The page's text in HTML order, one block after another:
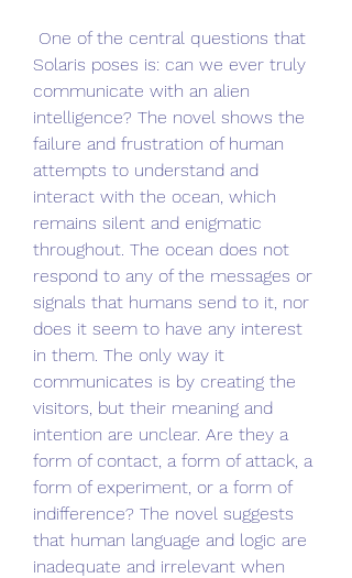
Solaris poses is: can we ever truly
communicate with an alien
intelligence? The novel shows the
failure and frustration of human
attempts to understand and
interact with the ocean, which
remains silent and enigmatic
throughout. The ocean does not
respond to any of the messages or
signals that humans send to it, nor
does it seem to have any interest
in them. The only way it
communicates is by creating the
visitors, but their meaning and
intention are unclear. Are they a
form of contact, a form of attack, a
form of experiment, or a form of
indifference? The novel suggests
that human language and logic are
inadequate and irrelevant when